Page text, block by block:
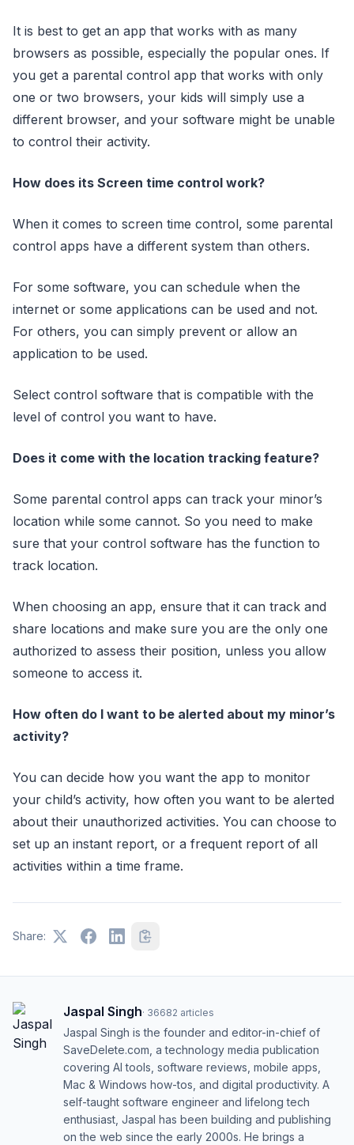
It is best to get an app that works with as many
browsers as possible, especially the popular ones. If
you get a parental control app that works with only
one or two browsers, your kids will simply use a
different browser, and your software might be unable
to control their activity.
How does its Screen time control work?
When it comes to screen time control, some parental
control apps have a different system than others.
For some software, you can schedule when the
internet or some applications can be used and not.
For others, you can simply prevent or allow an
application to be used.
Select control software that is compatible with the
level of control you want to have.
Does it come with the location tracking feature?
Some parental control apps can track your minor’s
location while some cannot. So you need to make
sure that your control software has the function to
track location.
When choosing an app, ensure that it can track and
share locations and make sure you are the only one
authorized to assess their position, unless you allow
someone to access it.
How often do I want to be alerted about my minor’s
activity?
You can decide how you want the app to monitor
your child’s activity, how often you want to be alerted
about their unauthorized activities. You can choose to
set up an instant report, or a frequent report of all
activities within a time frame.
Share:
Jaspal Singh· 36682 articles
Jaspal Singh is the founder and editor-in-chief of
SaveDelete.com, a technology media publication
covering AI tools, software reviews, mobile apps,
Mac & Windows how-tos, and digital productivity. A
self-taught software engineer and lifelong tech
enthusiast, Jaspal has been building and publishing
on the web since the early 2000s. He brings a